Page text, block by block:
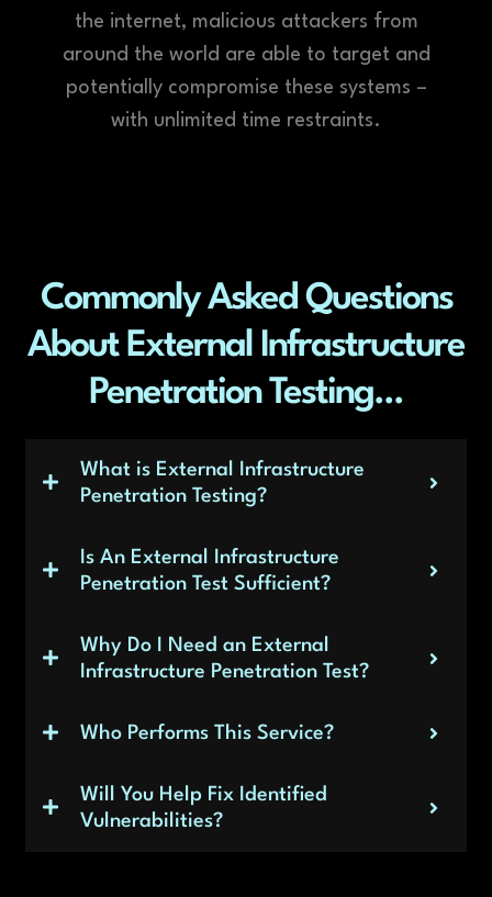
the internet, malicious attackers from
around the world are able to target and
potentially compromise these systems –
with unlimited time restraints.
Commonly Asked Questions
About External Infrastructure
Penetration Testing...
What is External Infrastructure
Penetration Testing?
Is An External Infrastructure
Penetration Test Sufficient?
Why Do I Need an External
Infrastructure Penetration Test?
Who Performs This Service?
Will You Help Fix Identified
Vulnerabilities?